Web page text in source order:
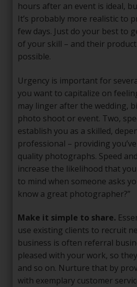
hours after an event is ideal,
It’s probably more realistic to
few days. Just do your best to
of your skill – and their product
possible.
Urgency is important for
you want to capitalize on
may linger after the wedding,
photo shoot or event. Two,
establish you as a skilled,
professional – providing
quality photographs. Speed
increase the likelihood that
to mind when someone asks
know a great photographer?”
Make it simple to share.
use existing clients to recruit
business is often referral
pleased with your work, so
and so on. Nurture that by
with exemplary customer